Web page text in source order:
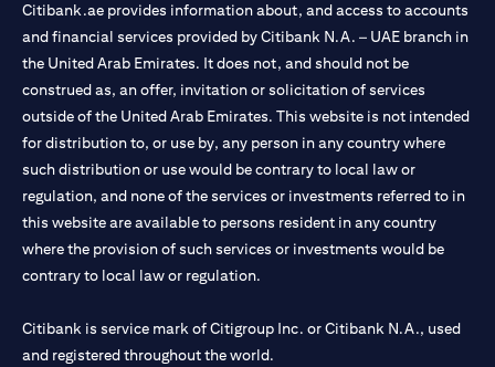
Citibank.ae provides information about, and access to accounts
and financial services provided by Citibank N.A. – UAE branch in
the United Arab Emirates. It does not, and should not be
construed as, an offer, invitation or solicitation of services
outside of the United Arab Emirates. This website is not intended
for distribution to, or use by, any person in any country where
such distribution or use would be contrary to local law or
regulation, and none of the services or investments referred to in
this website are available to persons resident in any country
where the provision of such services or investments would be
contrary to local law or regulation.
Citibank is service mark of Citigroup Inc. or Citibank N.A., used
and registered throughout the world.